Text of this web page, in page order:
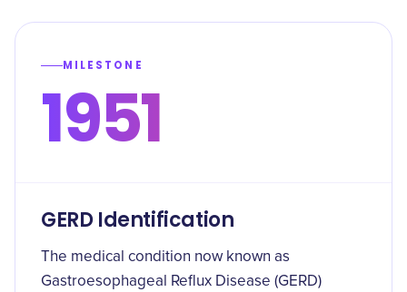
MILESTONE
1951
GERD Identification
The medical condition now known as
Gastroesophageal Reflux Disease (GERD)